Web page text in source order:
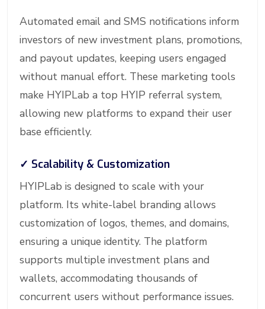
Automated email and SMS notifications inform
investors of new investment plans, promotions,
and payout updates, keeping users engaged
without manual effort. These marketing tools
make HYIPLab a top HYIP referral system,
allowing new platforms to expand their user
base efficiently.
✓ Scalability & Customization
HYIPLab is designed to scale with your
platform. Its white-label branding allows
customization of logos, themes, and domains,
ensuring a unique identity. The platform
supports multiple investment plans and
wallets, accommodating thousands of
concurrent users without performance issues.